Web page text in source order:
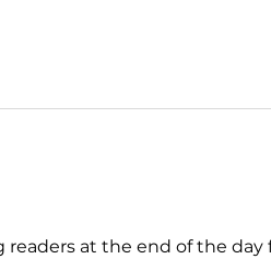
at the end of the day